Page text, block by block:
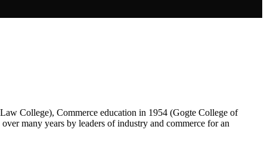
College), Commerce education in 1954 (Gogte College of
many years by leaders of industry and commerce for an